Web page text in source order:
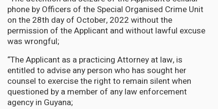
phone by Officers of the Special Organised Crime Unit
on the 28th day of October, 2022 without the
permission of the Applicant and without lawful excuse
was wrongful;
“The Applicant as a practicing Attorney at law, is
entitled to advise any person who has sought her
counsel to exercise the right to remain silent when
questioned by a member of any law enforcement
agency in Guyana;